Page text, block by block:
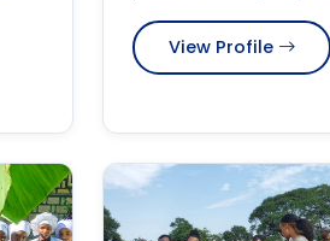
View Profile